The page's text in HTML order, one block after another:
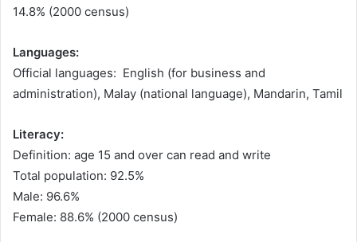
14.8% (2000 census)
Languages:
Official languages: English (for business and
administration), Malay (national language), Mandarin, Tamil
Literacy:
Definition: age 15 and over can read and write
Total population: 92.5%
Male: 96.6%
Female: 88.6% (2000 census)